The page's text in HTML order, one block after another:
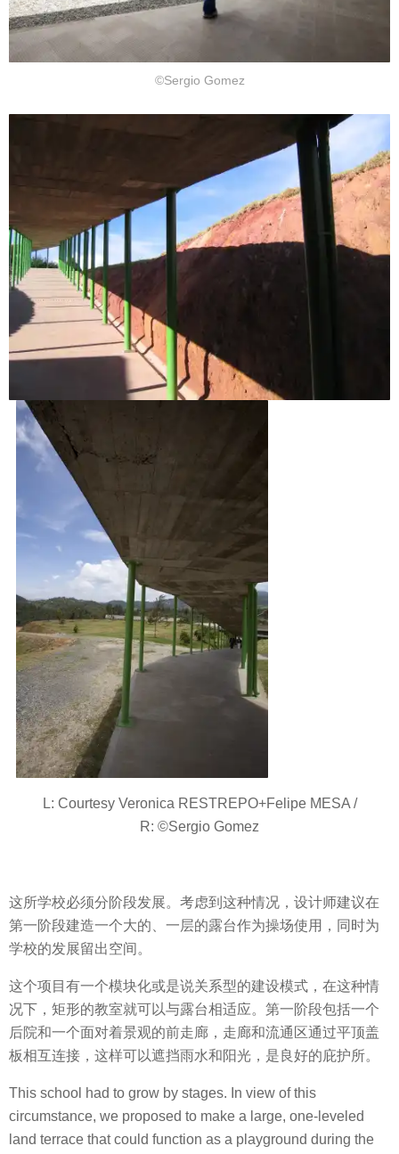
©Sergio Gomez
L: Courtesy Veronica RESTREPO+Felipe MESA /
R: ©Sergio Gomez
这所学校必须分阶段发展。考虑到这种情况，设计师建议在
第一阶段建造一个大的、一层的露台作为操场使用，同时为
学校的发展留出空间。
这个项目有一个模块化或是说关系型的建设模式，在这种情
况下，矩形的教室就可以与露台相适应。第一阶段包括一个
后院和一个面对着景观的前走廊，走廊和流通区通过平顶盖
板相互连接，这样可以遮挡雨水和阳光，是良好的庇护所。
This school had to grow by stages. In view of this
circumstance, we proposed to make a large, one-leveled
land terrace that could function as a playground during the